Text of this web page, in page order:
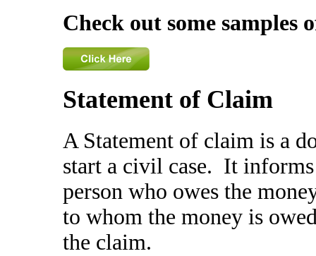
Check out some samples
Statement of Claim
A Statement of claim is a
start a civil case. It
person who owes the
to whom the money is
the claim.